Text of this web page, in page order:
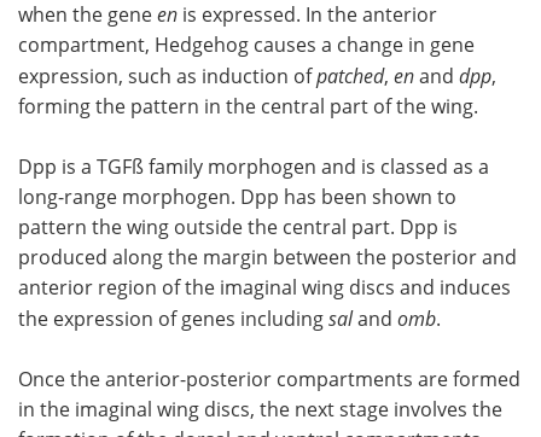
when the geneen is expressed. In the anterior
compartment, Hedgehog causes a change in gene
expression, such as induction ofpatched, enand dpp,
forming the pattern in the central part of the wing.
Dpp is a TGFß family morphogen and is classed as a
long-range morphogen. Dpp has been shown to
pattern the wing outside the central part. Dpp is
produced along the margin between the posterior and
anterior region of the imaginal wing discs and induces
the expression of genes includingsaland omb.
Once the anterior-posterior compartments are formed
in the imaginal wing discs, the next stage involves the